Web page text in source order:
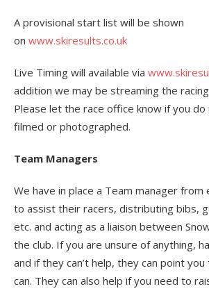
A provisional start list will be shown
on www.skiresults.co.uk
Live Timing will available via
addition we may be streaming the
Please let the race office know if you
filmed or photographed.
Team Managers
We have in place a Team manager from
to assist their racers, distributing bibs,
etc. and acting as a liaison between
the club. If you are unsure of anything,
and if they can’t help, they can point
can. They can also help if you need to